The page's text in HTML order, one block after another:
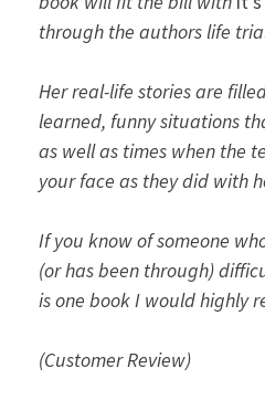
through the authors life
Her real-life stories are
learned, funny situations
as well as times when the
your face as they did with
If you know of someone
(or has been through)
is one book I would highly
(Customer Review)